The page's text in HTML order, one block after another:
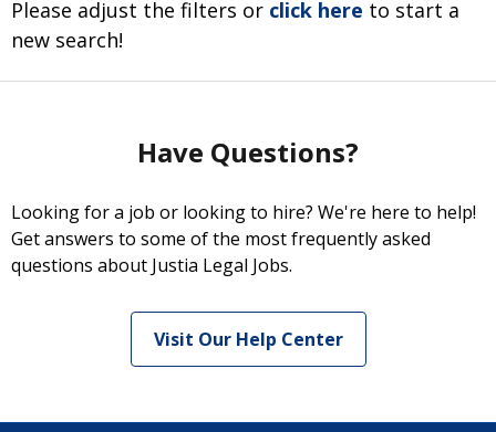
Please adjust the filters or click here to start a
new search!
Have Questions?
Looking for a job or looking to hire? We're here to help!
Get answers to some of the most frequently asked
questions about Justia Legal Jobs.
Visit Our Help Center